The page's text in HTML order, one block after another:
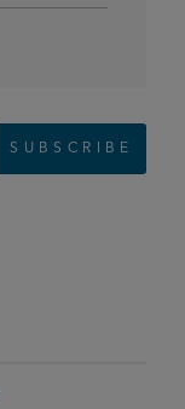
SUBSCRIBE